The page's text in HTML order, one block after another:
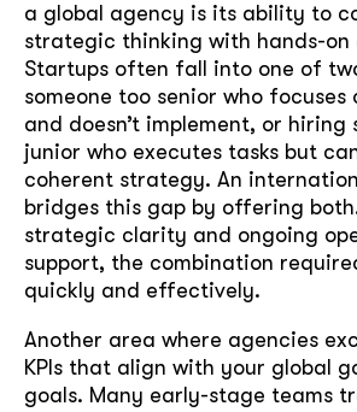
a global agency is its ability to
strategic thinking with hands-on
Startups often fall into one of
someone too senior who
and doesn’t implement, or hiring
junior who executes tasks but
coherent strategy. An
bridges this gap by offering
strategic clarity and ongoing
support, the combination
quickly and effectively.
Another area where agencies
KPIs that align with your global
goals. Many early-stage teams